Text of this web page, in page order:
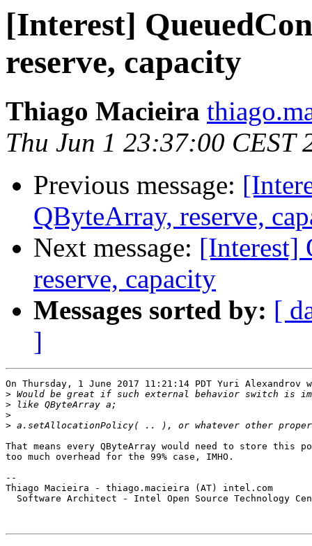
[Interest]
reserve, capacity
Thiago Macieira
Thu Jun 1 23:37:00 CEST
Previous message:
QByteArray, reserve,
Next message: [Interest]
reserve, capacity
Messages sorted by: [
]
On Thursday, 1 June 2017 11:21:14 PDT Yuri Alexandrov
>
>
>
>
That means every QByteArray would need to store this
too much overhead for the 99% case, IMHO.
--
Thiago Macieira - thiago.macieira (AT) intel.com
Software Architect - Intel Open Source Technology